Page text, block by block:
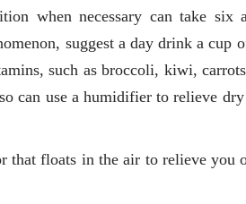
when necessary can take six
suggest a day drink a cup
such as broccoli, kiwi,
can use a humidifier to relieve
floats in the air to relieve you